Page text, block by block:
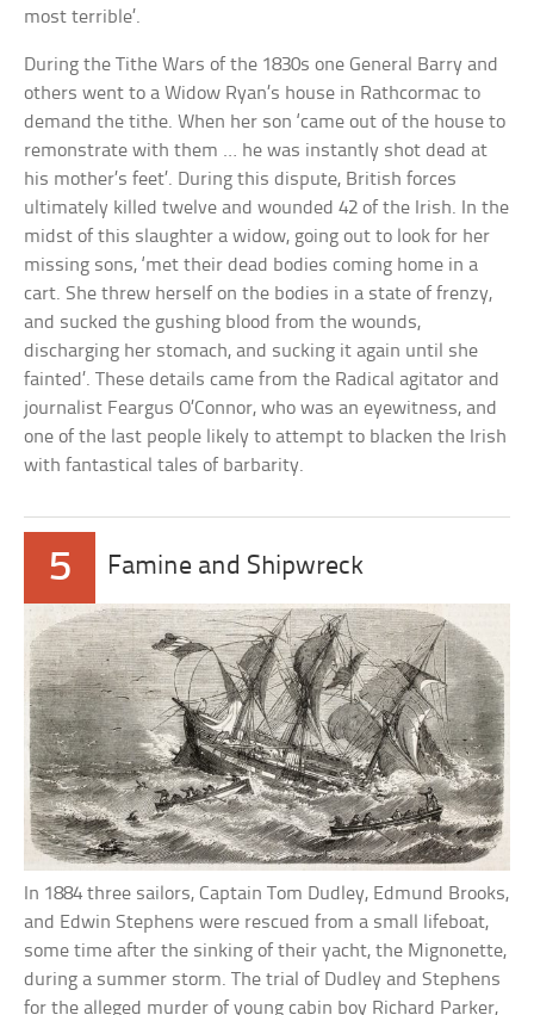
most terrible’.
During the Tithe Wars of the 1830s one General Barry and
others went to a Widow Ryan’s house in Rathcormac to
demand the tithe. When her son ‘came out of the house to
remonstrate with them … he was instantly shot dead at
his mother’s feet’. During this dispute, British forces
ultimately killed twelve and wounded 42 of the Irish. In the
midst of this slaughter a widow, going out to look for her
missing sons, ‘met their dead bodies coming home in a
cart. She threw herself on the bodies in a state of frenzy,
and sucked the gushing blood from the wounds,
discharging her stomach, and sucking it again until she
fainted’. These details came from the Radical agitator and
journalist Feargus O’Connor, who was an eyewitness, and
one of the last people likely to attempt to blacken the Irish
with fantastical tales of barbarity.
5 Famine and Shipwreck
In 1884 three sailors, Captain Tom Dudley, Edmund Brooks,
and Edwin Stephens were rescued from a small lifeboat,
some time after the sinking of their yacht, the Mignonette,
during a summer storm. The trial of Dudley and Stephens
for the alleged murder of young cabin boy Richard Parker,